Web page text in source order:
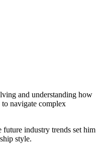
and understanding how
navigate complex
industry trends set him
style.